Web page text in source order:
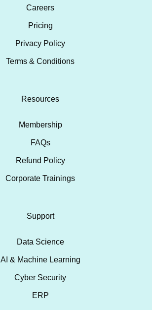
Careers
Pricing
Privacy Policy
Terms & Conditions
Resources
Membership
FAQs
Refund Policy
Corporate Trainings
Support
Data Science
AI & Machine Learning
Cyber Security
ERP